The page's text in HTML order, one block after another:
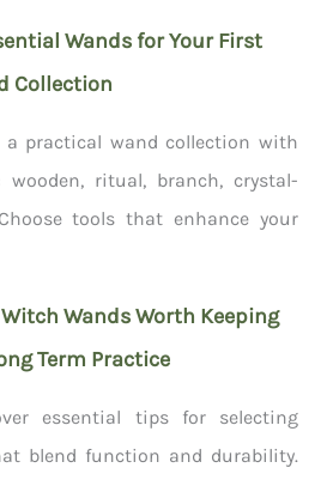
Wands for Your First
Collection
a practical wand collection with
wooden, ritual, branch, crystal-
tools that enhance your
Wands Worth Keeping
Term Practice
essential tips for selecting
blend function and durability.